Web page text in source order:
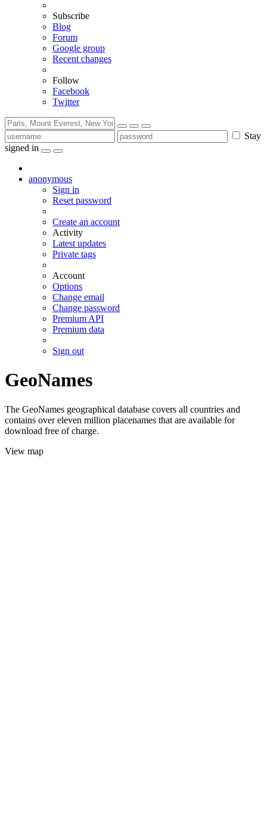
Subscribe
Blog
Forum
Google group
Recent changes
Follow
Facebook
Twitter
Stay
signed in
anonymous
Sign in
Reset password
Create an account
Activity
Latest updates
Private tags
Account
Options
Change email
Change password
Premium API
Premium data
Sign out
GeoNames
The GeoNames geographical database covers all countries and
contains over eleven million placenames that are available for
download free of charge.
View map